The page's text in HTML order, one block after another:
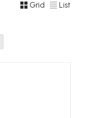
Grid List